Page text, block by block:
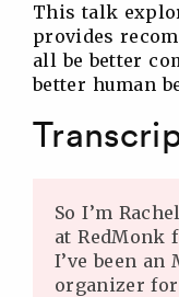
This talk
provides
all be better
better human
So I’m
at RedMonk
I’ve been an
organizer